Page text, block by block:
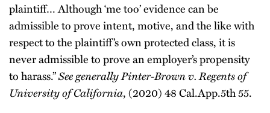
plaintiff… Although ‘me too’ evidence can be
admissible to prove intent, motive, and the like with
respect to the plaintiff’s own protected class, it is
never admissible to prove an employer’s propensity
to harass.”See generallyPinter-Brown v. Regents of
University of California, (2020) 48 Cal.App.5th 55.